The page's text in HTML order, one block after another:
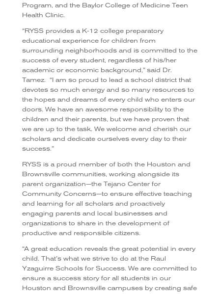
Program, and the Baylor College of Medicine Teen
Health Clinic.
“RYSS provides a K-12 college preparatory
educational experience for children from
surrounding neighborhoods and is committed to the
success of every student, regardless of his/her
academic or economic background,” said Dr.
Tamez.
“I am so proud to lead a school district that
devotes so much energy and so many resources to
the hopes and dreams of every child who enters our
doors. We have an awesome responsibility to the
children and their parents, but we have proven that
we are up to the task. We welcome and cherish our
scholars and dedicate ourselves every day to their
success.”
RYSS is a proud member of both the Houston and
Brownsville communities, working alongside its
parent organization—the Tejano Center for
Community Concerns—to ensure effective teaching
and learning for all scholars and proactively
engaging parents and local businesses and
organizations to share in the development of
productive and responsible citizens.
“A great education reveals the great potential in every
child. That’s what we strive to do at the Raul
Yzaguirre Schools for Success. We are committed to
ensure a success story for all students in our
Houston and Brownsville campuses by creating safe